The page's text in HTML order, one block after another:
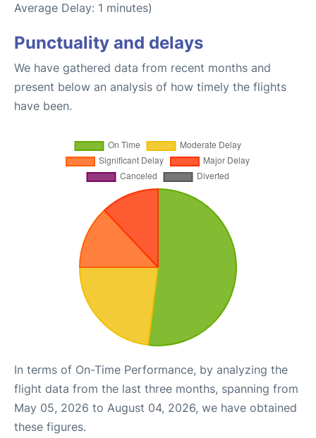
Average Delay: 1 minutes)
Punctuality and delays
We have gathered data from recent months and
present below an analysis of how timely the flights
have been.
In terms of On-Time Performance, by analyzing the
flight data from the last three months, spanning from
May 05, 2026 to August 04, 2026, we have obtained
these figures.